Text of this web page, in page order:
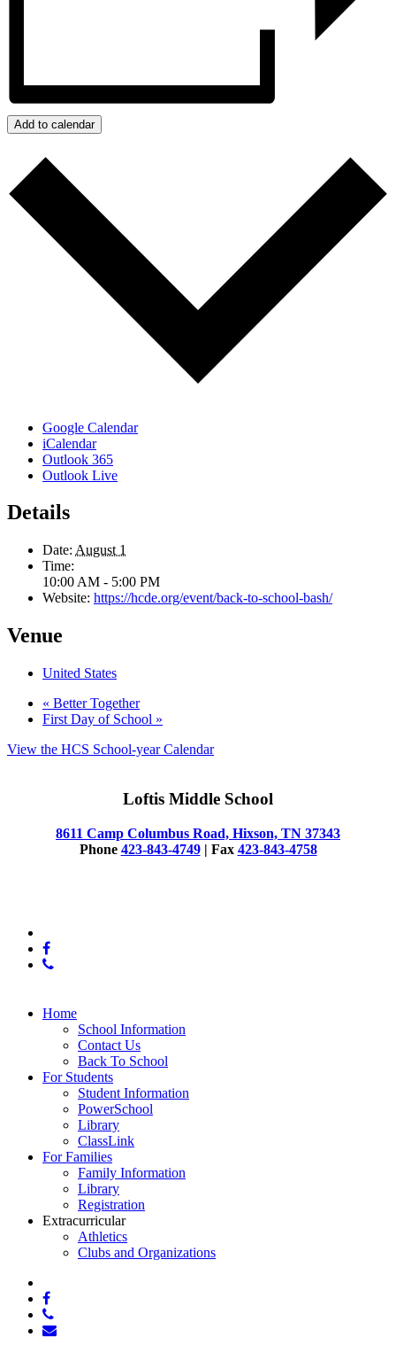
Add to calendar
Google Calendar
iCalendar
Outlook 365
Outlook Live
Details
Date: August 1
Time:
10:00 AM - 5:00 PM
Website: https://hcde.org/event/back-to-school-bash/
Venue
United States
« Better Together
First Day of School »
View the HCS School-year Calendar
Loftis Middle School
8611 Camp Columbus Road, Hixson, TN 37343
Phone 423-843-4749| Fax 423-843-4758
twitter
facebook
phone
Close
Home
School Information
Contact Us
Back To School
For Students
Student Information
PowerSchool
Library
ClassLink
For Families
Family Information
Library
Registration
Extracurricular
Athletics
Clubs and Organizations
twitter
facebook
phone
email